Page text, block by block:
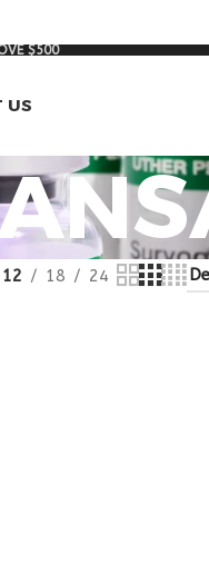
$500
US
12 18 24